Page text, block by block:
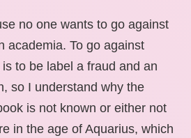
no one wants to go against
academia. To go against
to be label a fraud and an
so I understand why the
is not known or either not
in the age of Aquarius, which